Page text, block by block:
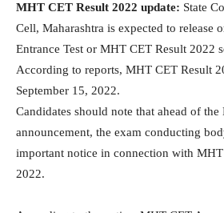
MHT CET Result 2022 update: State
Cell, Maharashtra is expected to release
Entrance Test or MHT CET Result 2022
According to reports, MHT CET Result
September 15, 2022.
Candidates should note that ahead of
announcement, the exam conducting
important notice in connection with
2022.